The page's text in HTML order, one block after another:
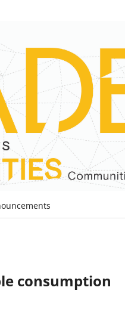
consumption